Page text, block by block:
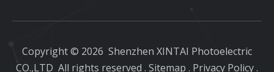
Copyright © 2026 Shenzhen XINTAI Photoelectric
CO.,LTD All rights reserved . Sitemap . Privacy Policy.